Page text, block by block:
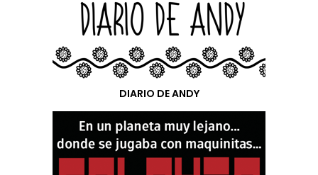
DIARIO DE ANDY